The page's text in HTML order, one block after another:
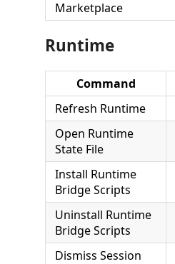
Marketplace
Runtime
Command
Refresh Runtime
Open Runtime
State File
Install Runtime
Bridge Scripts
Uninstall Runtime
Bridge Scripts
Dismiss Session